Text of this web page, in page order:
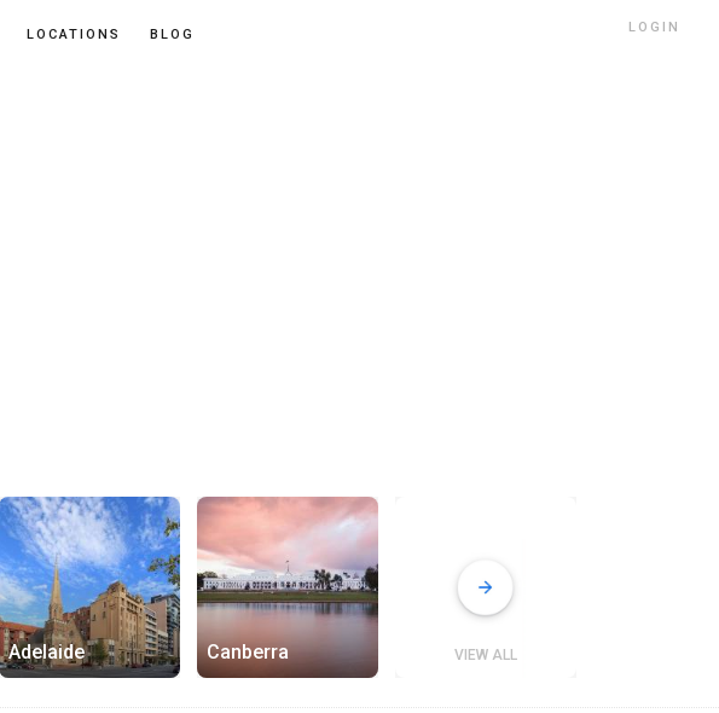
LOCATIONS BLOG LOGIN
Adelaide Canberra VIEW ALL